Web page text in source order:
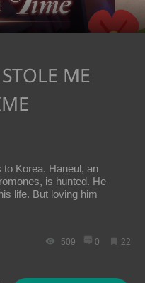
ME
Korea. Haneul, an
is hunted. He
life. But loving him
509 0 22